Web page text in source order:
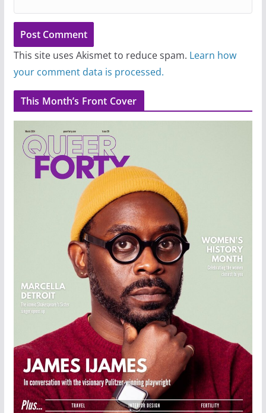
This site uses Akismet to reduce spam. Learn how
your comment data is processed.
This Month’s Front Cover